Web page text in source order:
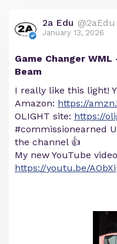
2a Edu @2aEdu
January 13, 2026
Game Changer WML
Beam
I really like this light!
Amazon: https://
OLIGHT site: https://
#commissionearned
the channel 👍
My new YouTube
https://youtu.be/